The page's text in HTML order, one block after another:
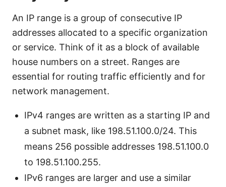
An IP range is a group of consecutive IP
addresses allocated to a specific organization
or service. Think of it as a block of available
house numbers on a street. Ranges are
essential for routing traffic efficiently and for
network management.
IPv4 ranges are written as a starting IP and
a subnet mask, like 198.51.100.0/24. This
means 256 possible addresses 198.51.100.0
to 198.51.100.255.
IPv6 ranges are larger and use a similar